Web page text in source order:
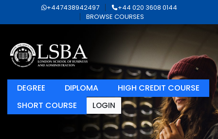
+447438942497
+44 020 3608 0144
BROWSE COURSES
DEGREE DIPLOMA
HIGH CREDIT COURSE
SHORT COURSE
LOGIN